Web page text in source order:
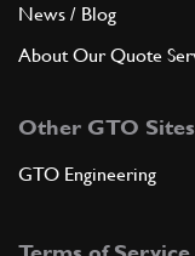
News / Blog
About Our Quote
Other GTO Sites
GTO Engineering